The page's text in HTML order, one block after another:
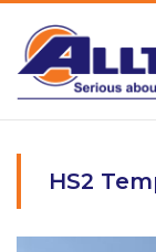
content
HS2